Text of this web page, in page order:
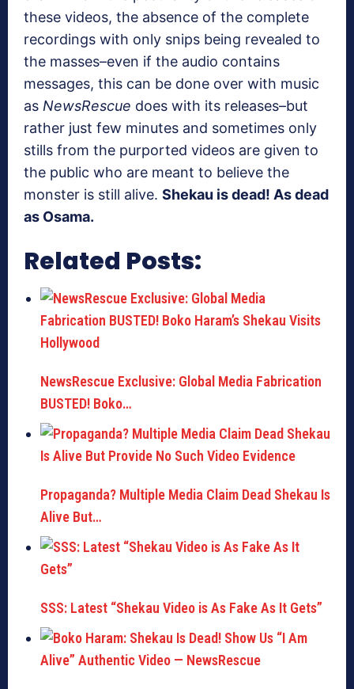
these videos, the absence of the complete
recordings with only snips being revealed to
the masses–even if the audio contains
messages, this can be done over with music
as NewsRescue does with its releases–but
rather just few minutes and sometimes only
stills from the purported videos are given to
the public who are meant to believe the
monster is still alive. Shekau is dead! As dead
as Osama.
Related Posts:
NewsRescue Exclusive: Global Media Fabrication
BUSTED! Boko…
Propaganda? Multiple Media Claim Dead Shekau Is
Alive But…
SSS: Latest “Shekau Video is As Fake As It Gets”